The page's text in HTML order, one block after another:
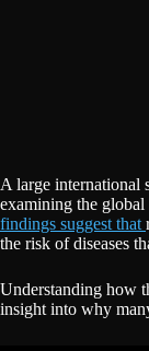
A large international
examining the global
findings suggest that
the risk of diseases
Understanding how
insight into why